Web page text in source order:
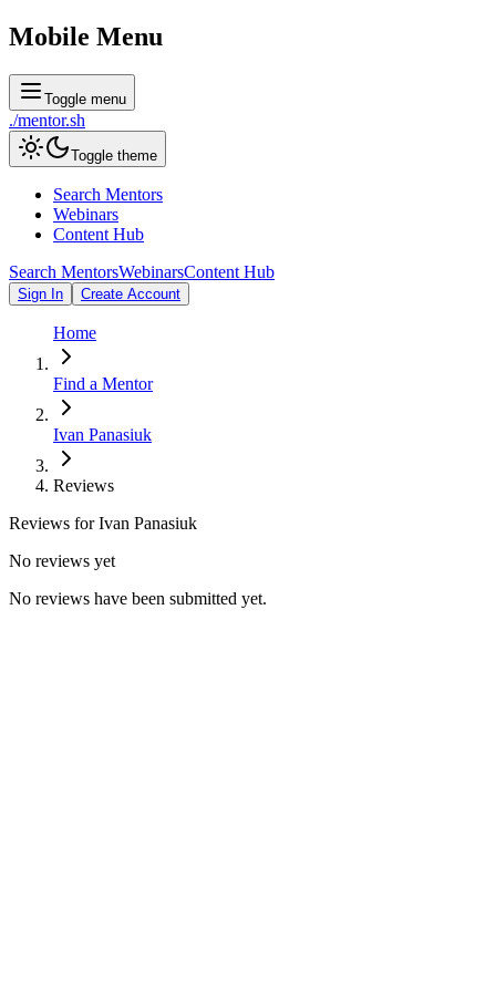
Mobile Menu
Toggle menu
./mentor.sh
Toggle theme
Search Mentors
Webinars
Content Hub
Search MentorsWebinarsContent Hub
Sign In Create Account
Home
Find a Mentor
Ivan Panasiuk
Reviews
Reviews forIvan Panasiuk
No reviews yet
No reviews have been submitted yet.